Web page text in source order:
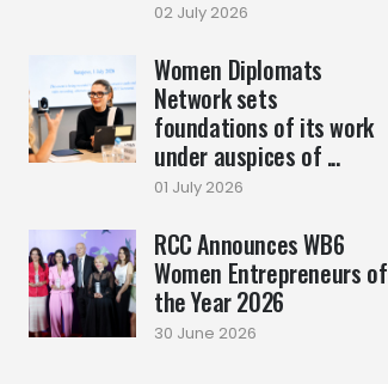
02 July 2026
Women Diplomats
Network sets
foundations of its work
under auspices of ...
01 July 2026
RCC Announces WB6
Women Entrepreneurs of
the Year 2026
30 June 2026